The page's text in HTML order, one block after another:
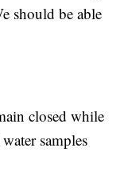
should be able
closed while
samples